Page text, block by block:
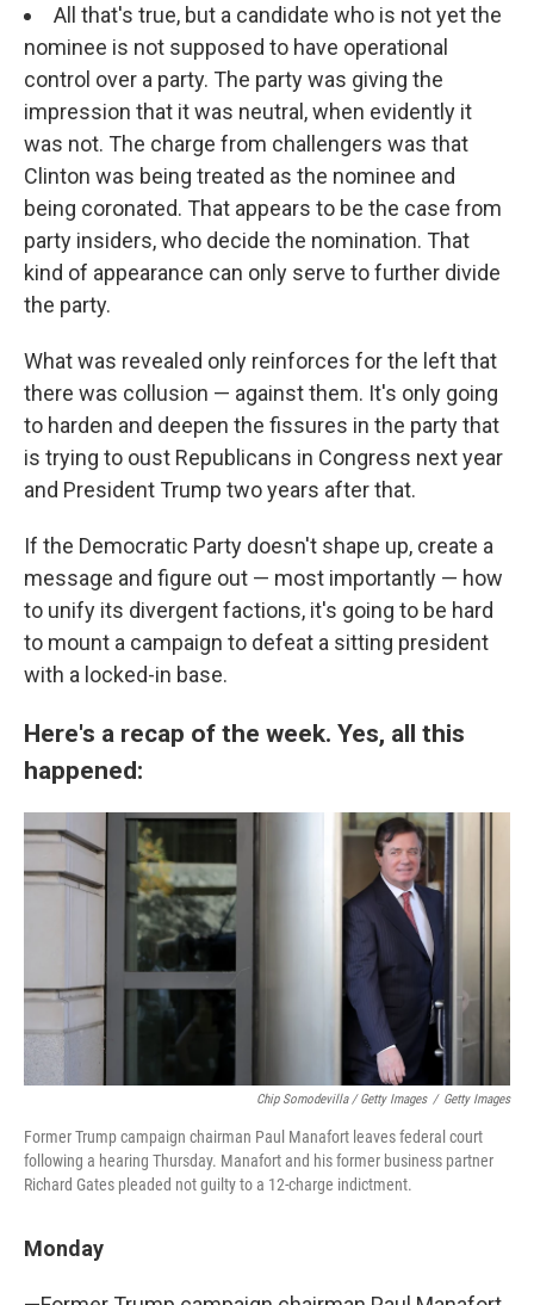
All that's true, but a candidate who is not yet the
nominee is not supposed to have operational
control over a party. The party was giving the
impression that it was neutral, when evidently it
was not. The charge from challengers was that
Clinton was being treated as the nominee and
being coronated. That appears to be the case from
party insiders, who decide the nomination. That
kind of appearance can only serve to further divide
the party.
What was revealed only reinforces for the left that
there was collusion — against them. It's only going
to harden and deepen the fissures in the party that
is trying to oust Republicans in Congress next year
and President Trump two years after that.
If the Democratic Party doesn't shape up, create a
message and figure out — most importantly — how
to unify its divergent factions, it's going to be hard
to mount a campaign to defeat a sitting president
with a locked-in base.
Here's a recap of the week. Yes, all this
happened:
Chip Somodevilla / Getty Images / Getty Images
Former Trump campaign chairman Paul Manafort leaves federal court
following a hearing Thursday. Manafort and his former business partner
Richard Gates pleaded not guilty to a 12-charge indictment.
Monday